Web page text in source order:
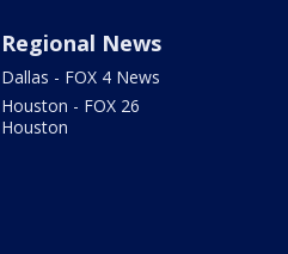
Regional News
Dallas - FOX 4 News
Houston - FOX 26
Houston